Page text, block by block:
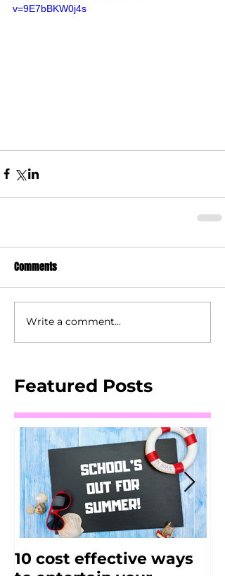
v=9E7bBKW0j4s
Comments
Write a comment...
Featured Posts
10 cost effective ways